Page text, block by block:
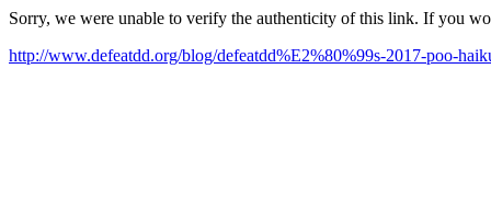
Sorry, we were unable to verify the authenticity of this link. If you
http://www.defeatdd.org/blog/defeatdd%E2%80%99s-2017-poo-